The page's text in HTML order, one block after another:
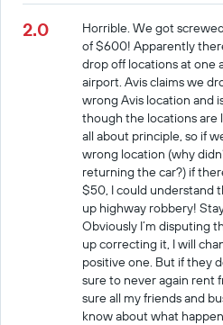
2.0
Horrible. We got
of $600! Apparently
drop off locations at one
airport. Avis claims we
wrong Avis location and
though the locations are
all about principle, so if
wrong location (why
returning the car?) if
$50, I could understand
up highway robbery!
Obviously I’m disputing
up correcting it, I will
positive one. But if they
sure to never again rent
sure all my friends and
know about what